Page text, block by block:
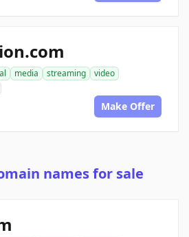
media streaming
video
Make Offer
names for sale